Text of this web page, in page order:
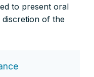
to present oral
discretion of the